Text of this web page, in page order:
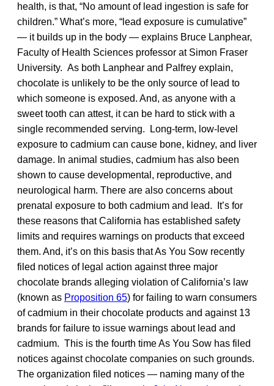
health, is that, “No amount of lead ingestion is safe for
children.” What’s more, “lead exposure is cumulative”
— it builds up in the body — explains Bruce Lanphear,
Faculty of Health Sciences professor at Simon Fraser
University. As both Lanphear and Palfrey explain,
chocolate is unlikely to be the only source of lead to
which someone is exposed. And, as anyone with a
sweet tooth can attest, it can be hard to stick with a
single recommended serving. Long-term, low-level
exposure to cadmium can cause bone, kidney, and liver
damage. In animal studies, cadmium has also been
shown to cause developmental, reproductive, and
neurological harm. There are also concerns about
prenatal exposure to both cadmium and lead. It’s for
these reasons that California has established safety
limits and requires warnings on products that exceed
them. And, it’s on this basis that As You Sow recently
filed notices of legal action against three major
chocolate brands alleging violation of California’s law
(known as Proposition 65) for failing to warn consumers
of cadmium in their chocolate products and against 13
brands for failure to issue warnings about lead and
cadmium. This is the fourth time As You Sow has filed
notices against chocolate companies on such grounds.
The organization filed notices — naming many of the